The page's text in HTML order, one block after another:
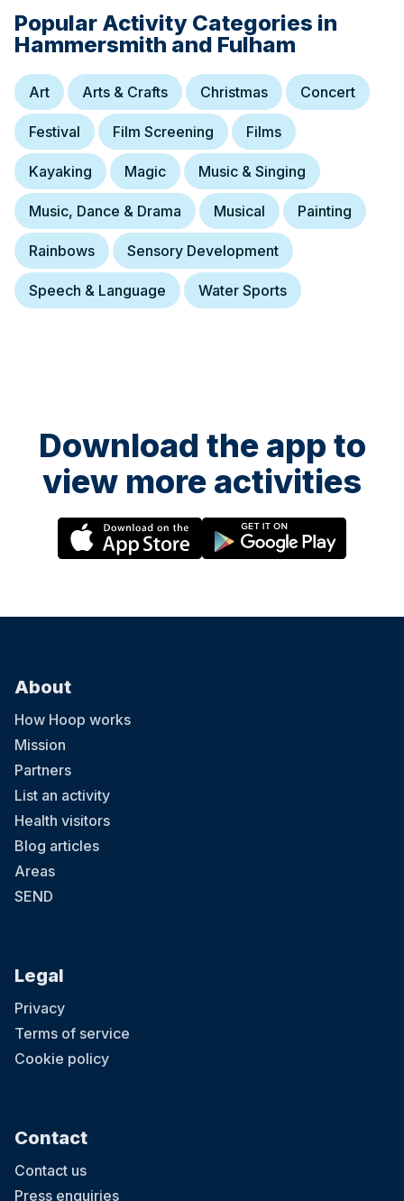
Popular Activity Categories in
Hammersmith and Fulham
Art Arts & Crafts Christmas Concert
Festival Film Screening Films
Kayaking Magic Music & Singing
Music, Dance & Drama Musical Painting
Rainbows Sensory Development
Speech & Language Water Sports
Download the app to
view more activities
About
How Hoop works
Mission
Partners
List an activity
Health visitors
Blog articles
Areas
SEND
Legal
Privacy
Terms of service
Cookie policy
Contact
Contact us
Press enquiries